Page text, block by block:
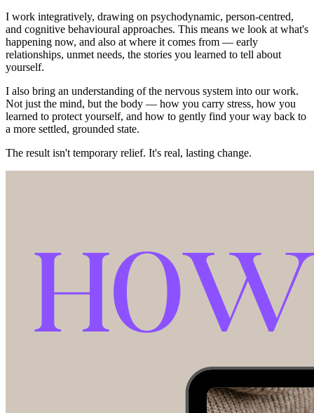
I work integratively, drawing on psychodynamic, person-centred,
and cognitive behavioural approaches. This means we look at what's
happening now, and also at where it comes from — early
relationships, unmet needs, the stories you learned to tell about
yourself.
I also bring an understanding of the nervous system into our work.
Not just the mind, but the body — how you carry stress, how you
learned to protect yourself, and how to gently find your way back to
a more settled, grounded state.
The result isn't temporary relief. It's real, lasting change.